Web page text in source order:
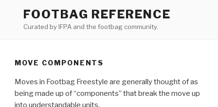
content
FOOTBAG REFERENCE
Curated by IFPA and the footbag community.
MOVE COMPONENTS
Moves in Footbag Freestyle are generally thought of as
being made up of “components” that break the move up
into understandable units.